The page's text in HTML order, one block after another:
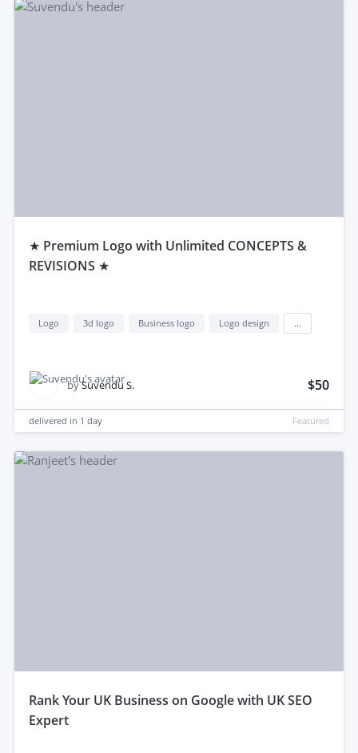
★ Premium Logo with Unlimited CONCEPTS &
REVISIONS ★
Logo 3d logo Business logo Logo design
bySuvendu S. $50
delivered in 1 day Featured
rank Your UK Business on Google with UK SEO
Expert